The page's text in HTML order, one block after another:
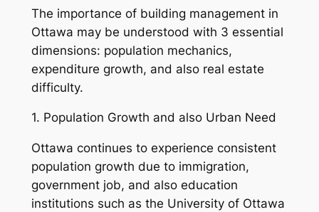
The importance of building management in
Ottawa may be understood with 3 essential
dimensions: population mechanics,
expenditure growth, and also real estate
difficulty.
1. Population Growth and also Urban Need
Ottawa continues to experience consistent
population growth due to immigration,
government job, and also education
institutions such as the University of Ottawa